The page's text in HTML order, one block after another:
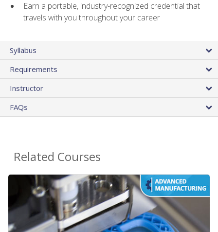
Earn a portable, industry-recognized credential that
travels with you throughout your career
Syllabus
Requirements
Instructor
FAQs
Related Courses